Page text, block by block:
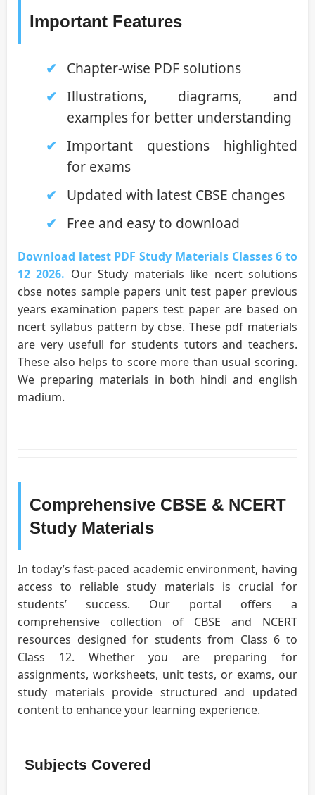
Important Features
Chapter-wise PDF solutions
Illustrations, diagrams, and
examples for better understanding
Important questions highlighted
for exams
Updated with latest CBSE changes
Free and easy to download
Download latest PDF Study Materials Classes 6 to
12 2026. Our Study materials like ncert solutions
cbse notes sample papers unit test paper previous
years examination papers test paper are based on
ncert syllabus pattern by cbse. These pdf materials
are very usefull for students tutors and teachers.
These also helps to score more than usual scoring.
We preparing materials in both hindi and english
madium.
Comprehensive CBSE & NCERT
Study Materials
In today’s fast-paced academic environment, having
access to reliable study materials is crucial for
students’ success. Our portal offers a
comprehensive collection of CBSE and NCERT
resources designed for students from Class 6 to
Class 12. Whether you are preparing for
assignments, worksheets, unit tests, or exams, our
study materials provide structured and updated
content to enhance your learning experience.
Subjects Covered